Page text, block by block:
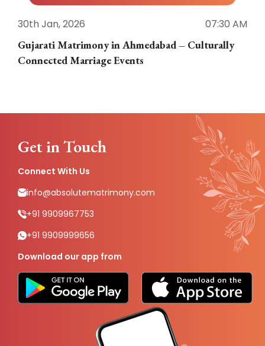
30th Jan, 2026
07:30 AM
Gujarati Matrimony in Ahmedabad – Culturally
Connected Marriage Events
Get in Touch
Connect With Us
info@absolutematrimony.com
+91 9909967753
+91 9909999656
Download our app from